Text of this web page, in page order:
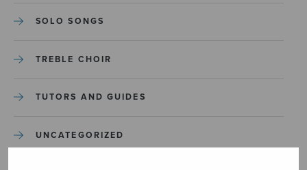
SOLO SONGS
TREBLE CHOIR
TUTORS AND GUIDES
UNCATEGORIZED